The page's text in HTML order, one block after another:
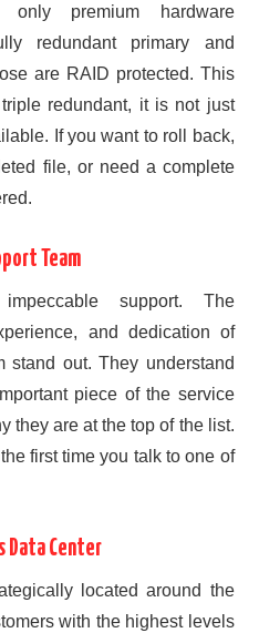
only premium hardware
redundant primary and
are RAID protected. This
redundant, it is not just
If you want to roll back,
file, or need a complete
Team
support. The
and dedication of
stand out. They understand
piece of the service
they are at the top of the list.
first time you talk to one of
Data Center
located around the
with the highest levels